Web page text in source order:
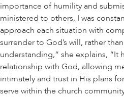
importance of humility and
ministered to others, I was
approach each situation with
surrender to God’s will, rather
understanding,” she explains, “It
relationship with God, allowing
intimately and trust in His plans
serve within the church